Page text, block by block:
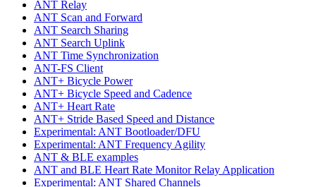
ANT Relay
ANT Scan and Forward
ANT Search Sharing
ANT Search Uplink
ANT Time Synchronization
ANT-FS Client
ANT+ Bicycle Power
ANT+ Bicycle Speed and Cadence
ANT+ Heart Rate
ANT+ Stride Based Speed and Distance
Experimental: ANT Bootloader/DFU
Experimental: ANT Frequency Agility
ANT & BLE examples
ANT and BLE Heart Rate Monitor Relay Application
Experimental: ANT Shared Channels